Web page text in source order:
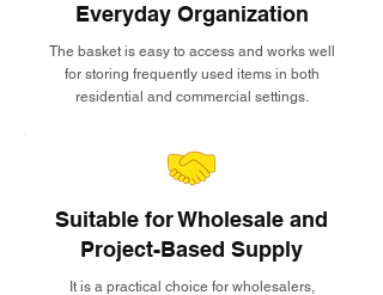
Everyday Organization
The basket is easy to access and works well
for storing frequently used items in both
residential and commercial settings.
Suitable for Wholesale and
Project-Based Supply
It is a practical choice for wholesalers,